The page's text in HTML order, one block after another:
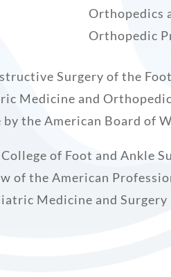
Orthopedics
Orthopedic
Surgery of the
Medicine and
the American Board of
of Foot and Ankle
of the American
Medicine and